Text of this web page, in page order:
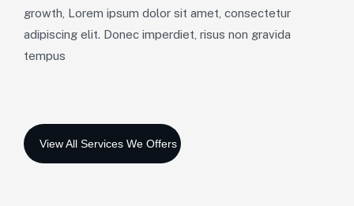
growth, Lorem ipsum dolor sit amet, consectetur
adipiscing elit. Donec imperdiet, risus non gravida
tempus